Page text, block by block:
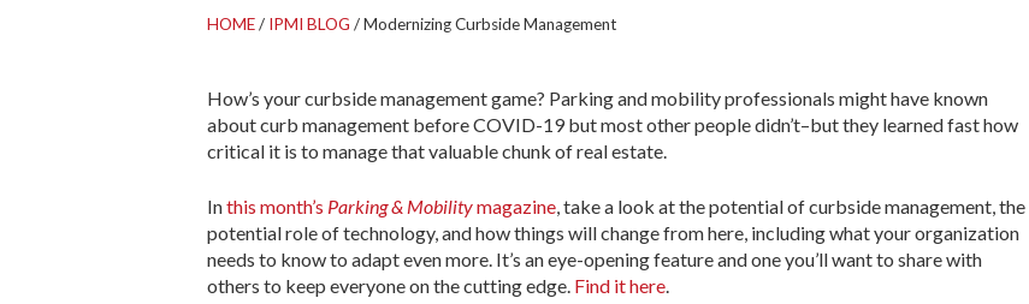
HOME/ IPMI BLOG /Modernizing Curbside Management
How’s your curbside management game? Parking and mobility professionals might have known
about curb management before COVID-19 but most other people didn’t–but they learned fast how
critical it is to manage that valuable chunk of real estate.
Inthis month’s Parking & Mobilitymagazine, take a look at the potential of curbside management, the
potential role of technology, and how things will change from here, including what your organization
needs to know to adapt even more. It’s an eye-opening feature and one you’ll want to share with
others to keep everyone on the cutting edge. Find it here.